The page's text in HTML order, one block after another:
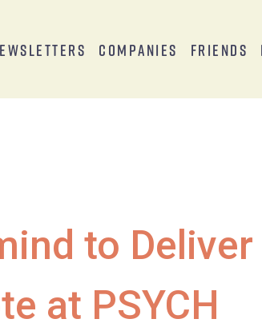
Companies Friends
to Deliver
at PSYCH